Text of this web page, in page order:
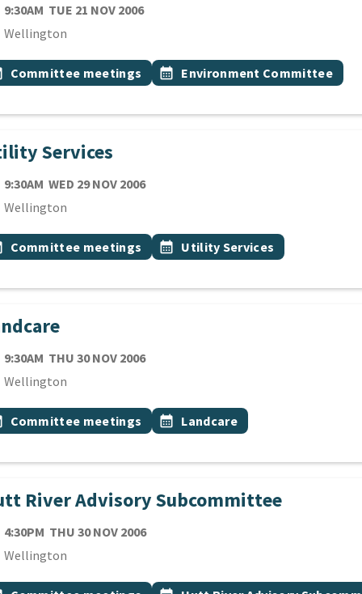
9:30AM TUE 21 NOV 2006
Wellington
topic
Committee meetings Event topic
calendar_month Environment Committee
Services
9:30AM WED 29 NOV 2006
Wellington
topic
Committee meetings Event topic
calendar_month Utility Services
9:30AM THU 30 NOV 2006
Wellington
topic
Committee meetings Event topic
calendar_month Landcare
River Advisory Subcommittee
4:30PM THU 30 NOV 2006
Wellington